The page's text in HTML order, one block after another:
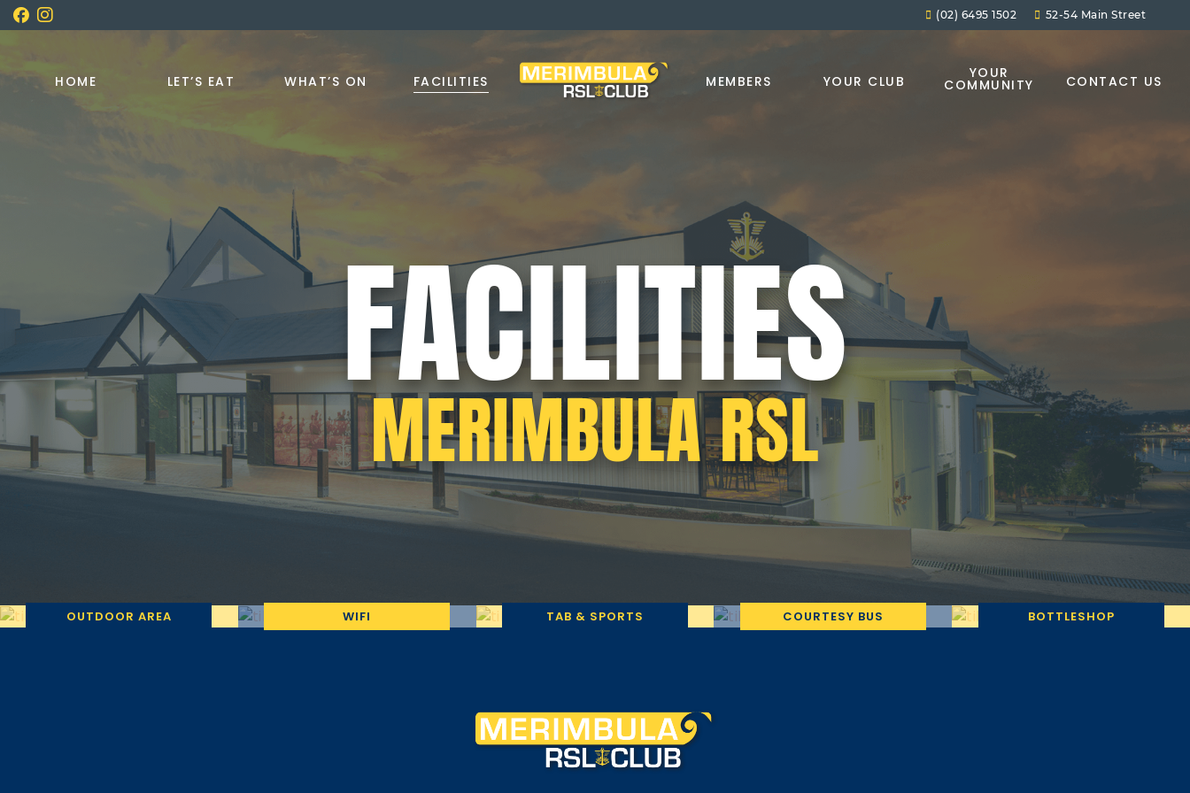
(02) 6495 1502 52-54 Main Street
HOME LET’S EAT WHAT’S ON FACILITIES MEMBERS YOUR CLUB YOUR
COMMUNITY CONTACT US
FACILITIES
MERIMBULA RSL
OUTDOOR AREA WIFI TAB & SPORTS COURTESY BUS BOTTLESHOP